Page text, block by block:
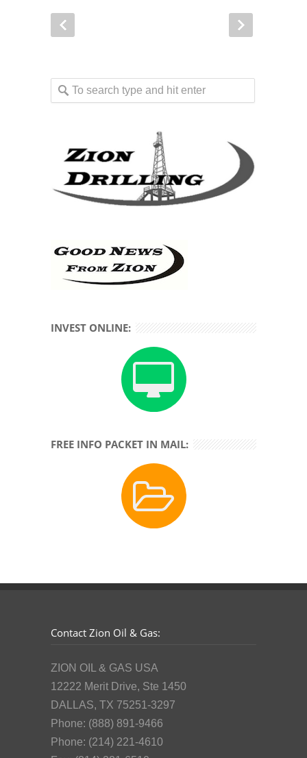
INVEST ONLINE:
FREE INFO PACKET IN MAIL:
Contact Zion Oil & Gas:
ZION OIL & GAS USA
12222 Merit Drive, Ste 1450
DALLAS, TX 75251-3297
Phone: (888) 891-9466
Phone: (214) 221-4610